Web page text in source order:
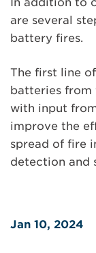
are several
battery fires.
The first line
batteries from
with input
improve the
spread of fire
detection and
Jan 10, 2024